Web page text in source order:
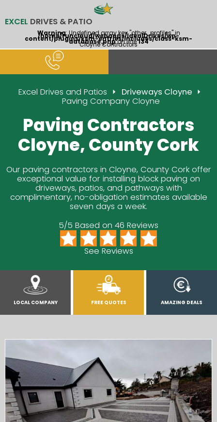
EXCEL DRIVES & PATIO
Warning: Undefined array key "other_profiles" in
/home/runcloud/webapps/IdealDrives/wp-
content/plugins/ksm-entries/includes/class-ksm-
database.phpon line134
Cloyne Contractors
Excel Drives and Patios
Driveways Cloyne
Paving Company Cloyne
Paving Contractors
Cloyne, County Cork
Our paving contractors in Cloyne, County Cork offer
exceptional value for installing block paving on
driveways, patios, and pathways with
complimentary, no-obligation estimates available
seven days a week.
5/5 Based on 46 Reviews
See Reviews
LOCAL COMPANY FREE QUOTES AMAZING DEALS